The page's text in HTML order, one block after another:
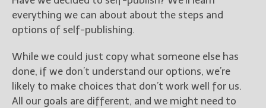
everything we can about about the steps and
options of self-publishing.
While we could just copy what someone else has
done, if we don’t understand our options, we’re
likely to make choices that don’t work well for us.
All our goals are different, and we might need to